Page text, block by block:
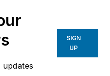
SIGN
UP